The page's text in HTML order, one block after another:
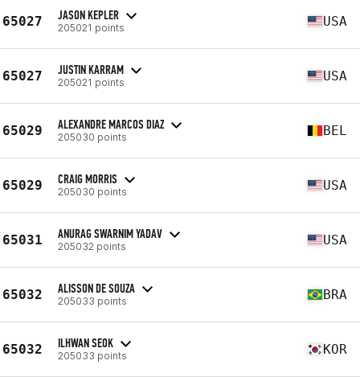
65027 JASON KEPLER
205021 points USA
65027 JUSTIN KARRAM
205021 points USA
65029 ALEXANDRE MARCOS DIAZ
205030 points BEL
65029 CRAIG MORRIS
205030 points USA
65031 ANURAG SWARNIM YADAV
205032 points USA
65032 ALISSON DE SOUZA
205033 points BRA
65032 ILHWAN SEOK
205033 points KOR